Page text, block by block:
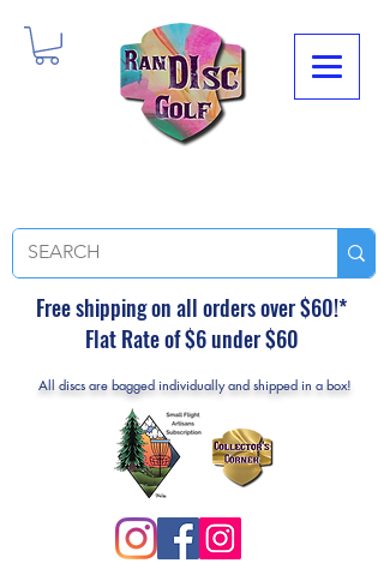
Free shipping on all orders over $60!*
Flat Rate of $6 under $60
All discs are bagged individually and shipped in a box!